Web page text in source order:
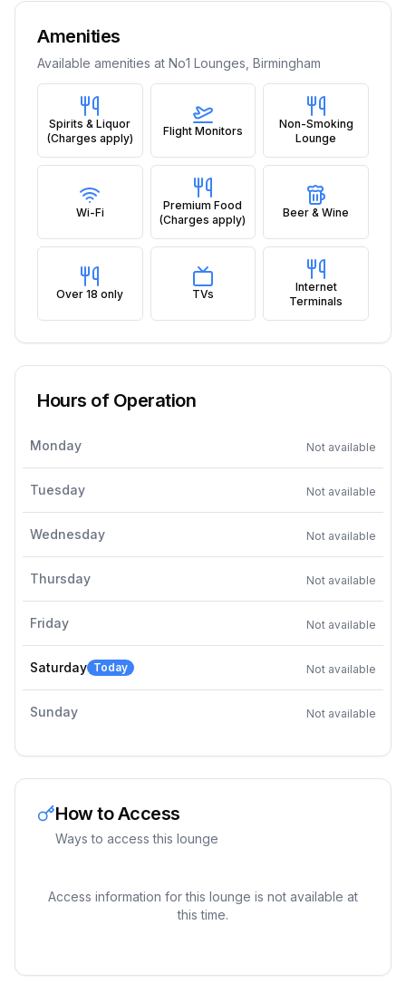
Amenities
Available amenities at No1 Lounges, Birmingham
Spirits & Liquor
(Charges apply)
Flight Monitors
Non-Smoking
Lounge
Wi-Fi
Premium Food
(Charges apply)
Beer & Wine
Over 18 only TVs
Internet
Terminals
Hours of Operation
Monday Not available
Tuesday Not available
Wednesday Not available
Thursday Not available
Friday Not available
Saturday Today Not available
Sunday Not available
How to Access
Ways to access this lounge
Access information for this lounge is not available at
this time.